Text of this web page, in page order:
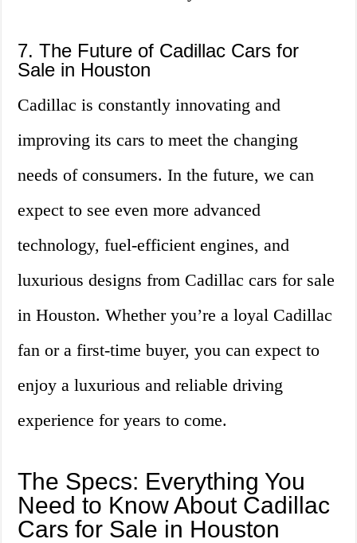
7. The Future of Cadillac Cars for
Sale in Houston
Cadillac is constantly innovating and
improving its cars to meet the changing
needs of consumers. In the future, we can
expect to see even more advanced
technology, fuel-efficient engines, and
luxurious designs from Cadillac cars for sale
in Houston. Whether you’re a loyal Cadillac
fan or a first-time buyer, you can expect to
enjoy a luxurious and reliable driving
experience for years to come.
The Specs: Everything You
Need to Know About Cadillac
Cars for Sale in Houston